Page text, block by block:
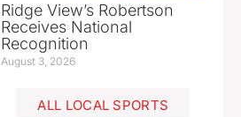
Ridge View’s Robertson
Receives National
Recognition
August 3, 2026
ALL LOCAL SPORTS